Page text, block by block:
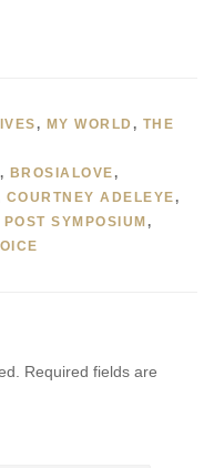
, MY WORLD , THE
, BROSIALOVE,
COURTNEY ADELEYE,
SYMPOSIUM ,
Required fields are